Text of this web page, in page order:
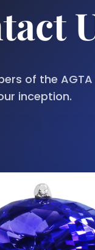
of the
inception.